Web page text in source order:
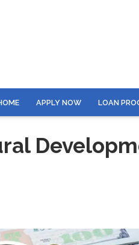
APPLY NOW LOAN